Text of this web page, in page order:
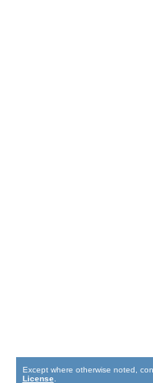
Except where otherwise noted,
License